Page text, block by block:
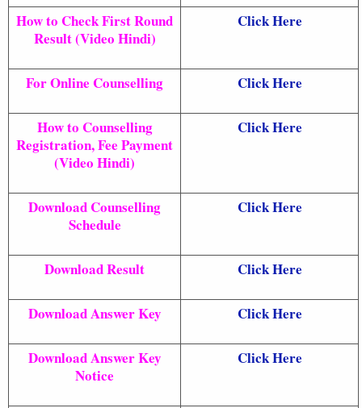
How to Check First Round
Result (Video Hindi)
Click Here
For Online Counselling Click Here
How to Counselling
Registration, Fee Payment
(Video Hindi)
Click Here
Download Counselling
Schedule
Click Here
Download Result Click Here
Download Answer Key Click Here
Download Answer Key
Notice
Click Here